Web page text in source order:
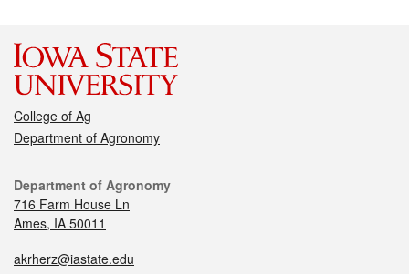
College of Ag
Department of Agronomy
Department of Agronomy
716 Farm House Ln
Ames, IA 50011
akrherz@iastate.edu